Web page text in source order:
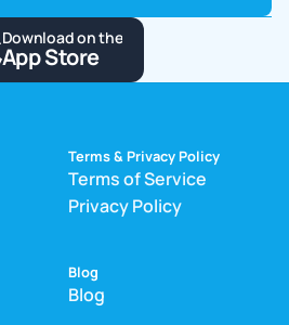
Download on the
App Store
Terms & Privacy Policy
Terms of Service
Privacy Policy
Blog
Blog